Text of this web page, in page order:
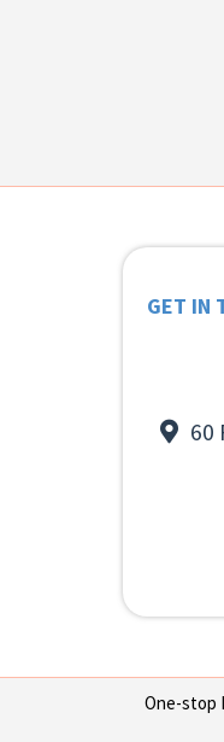
GET IN
60
One-stop